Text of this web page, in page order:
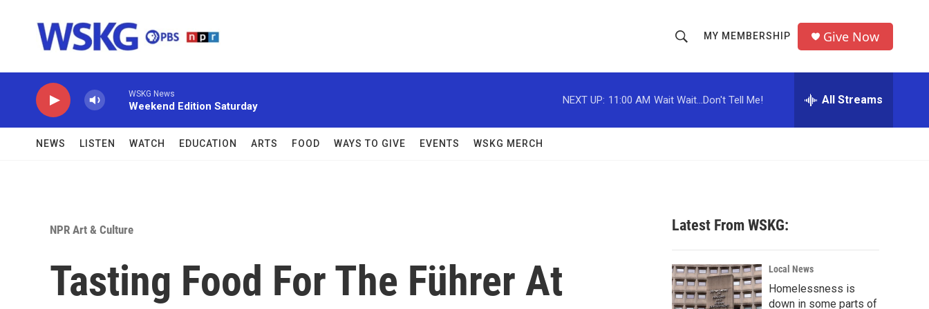
h
o
w
c
h
r
MY MEMBERSHIP Give Now
WSKG News
Weekend Edition Saturday
NEXT UP: 11:00 AM Wait Wait...Don't Tell Me! All Streams
NEWS LISTEN WATCH EDUCATION ARTS FOOD WAYS TO GIVE EVENTS WSKG MERCH
NPR Art & Culture
Tasting Food For The Führer At
Latest From WSKG:
Local News
Homelessness is
down in some parts of